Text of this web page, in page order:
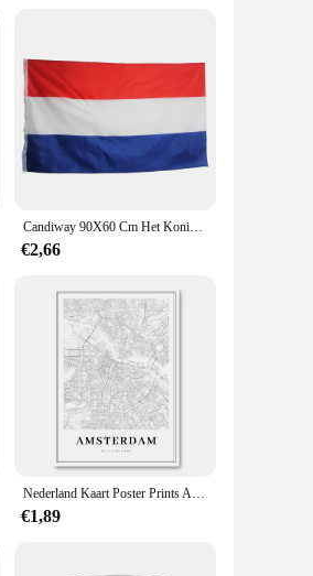
for those who
or enjoying a lazy weekend,
diverse audience. The soft,
or gifting it to a loved one,
they are also an excellent
Candiway 90X60 Cm Het Koninkrijk Van Nederland Vlag Nederland Banner Voor Decoratie
€2,66
Nederland Kaart Poster Prints Amersfoort Dordrecht Haarlem Nijmegen Delft Stad Kaarten Canvas Schilderij Office Wall Art Room Decor
€1,89